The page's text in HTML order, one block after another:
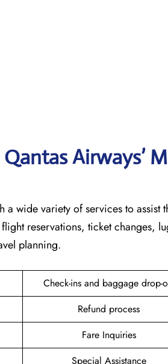
Airways’
wide variety of services to assist
reservations, ticket changes,
planning.
Check-ins and baggage drop-
Refund process
Fare Inquiries
Special Assistance